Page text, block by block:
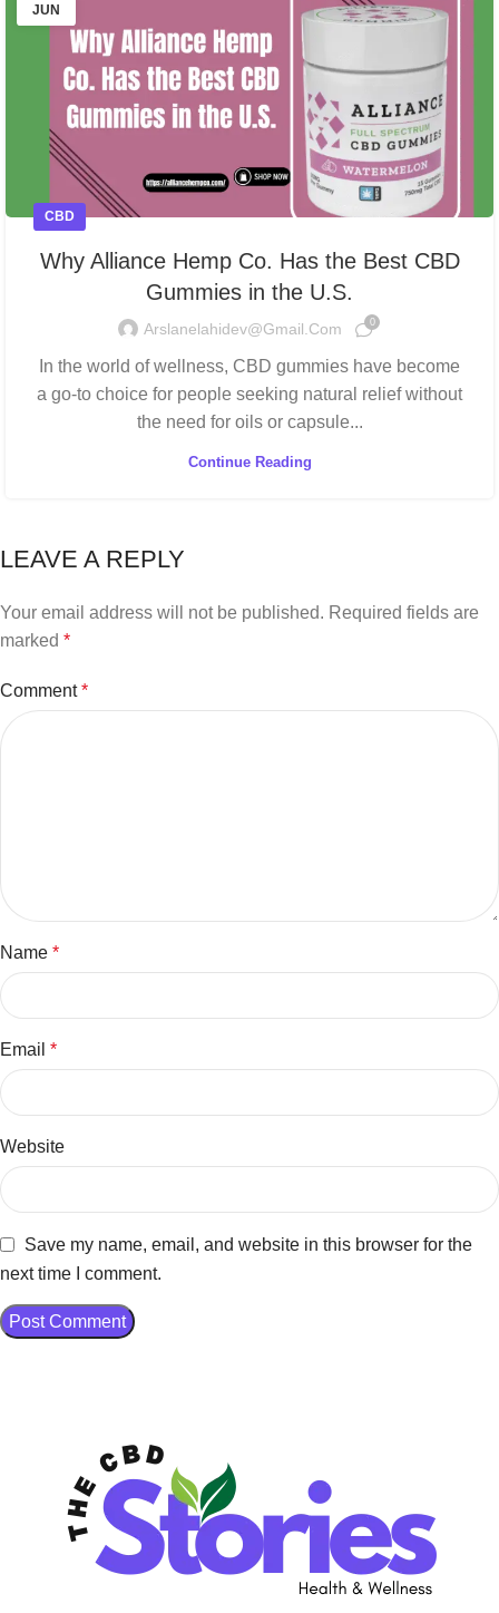
JUN
CBD
Why Alliance Hemp Co. Has the Best CBD
Gummies in the U.S.
Arslanelahidev@gmail.com 0
In the world of wellness, CBD gummies have become
a go-to choice for people seeking natural relief without
the need for oils or capsule...
Continue Reading
LEAVE A REPLY
Your email address will not be published. Required fields are
marked *
Comment*
Name *
Email *
Website
Save my name, email, and website in this browser for the
next time I comment.